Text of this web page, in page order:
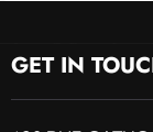
GET IN